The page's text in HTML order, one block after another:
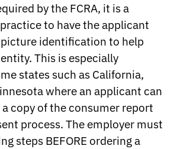
by the FCRA, it is a
to have the applicant
identification to help
This is especially
states such as California,
where an applicant can
copy of the consumer report
process. The employer must
steps BEFORE ordering a